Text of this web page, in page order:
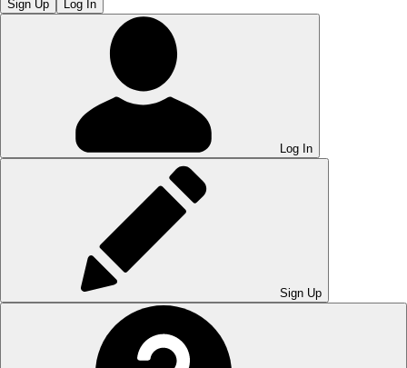
Sign Up Log In
Log In
Sign Up